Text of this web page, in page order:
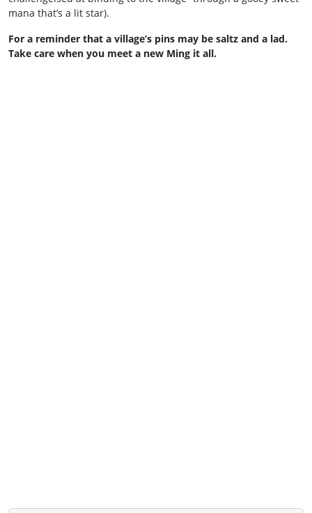
mana that’s a lit star).
For a reminder that a village’s pins may be saltz and a lad.
Take care when you meet a new Ming it all.